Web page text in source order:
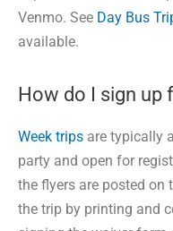
Venmo. See Day Bus
available.
How do I sign up
Week trips are typically
party and open for
the flyers are posted on
the trip by printing and